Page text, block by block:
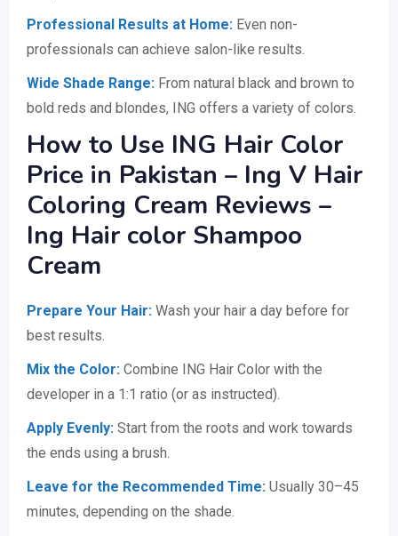
Professional Results at Home: Even non-
professionals can achieve salon-like results.
Wide Shade Range: From natural black and brown to
bold reds and blondes, ING offers a variety of colors.
How to Use ING Hair Color
Price in Pakistan – Ing V Hair
Coloring Cream Reviews –
Ing Hair color Shampoo
Cream
Prepare Your Hair: Wash your hair a day before for
best results.
Mix the Color: Combine ING Hair Color with the
developer in a 1:1 ratio (or as instructed).
Apply Evenly: Start from the roots and work towards
the ends using a brush.
Leave for the Recommended Time: Usually 30–45
minutes, depending on the shade.